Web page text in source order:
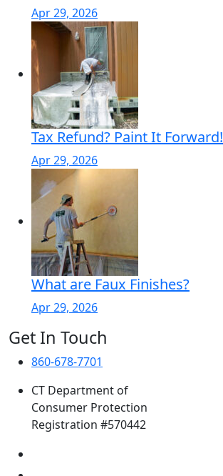
Apr 29, 2026
Tax Refund? Paint It Forward!
Apr 29, 2026
What are Faux Finishes?
Apr 29, 2026
Get In Touch
860-678-7701
CT Department of
Consumer Protection
Registration #570442